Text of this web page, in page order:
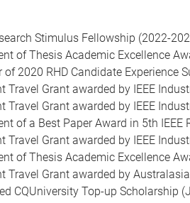
Stimulus Fellowship (2022-
of Thesis Academic Excellence
of 2020 RHD Candidate Experience
Travel Grant awarded by IEEE
Travel Grant awarded by IEEE
of a Best Paper Award in 5th IEEE
Travel Grant awarded by IEEE
of Thesis Academic Excellence
Travel Grant awarded by
CQUniversity Top-up Scholarship